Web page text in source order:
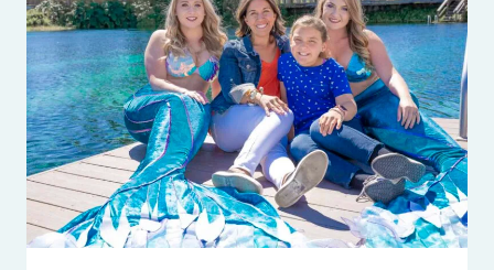
YOUR
OWN
FLORIDA
CHRISTMAS
TREE
AT
ERGLE
TREE